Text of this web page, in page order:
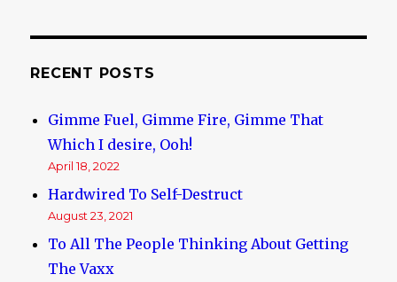
RECENT POSTS
Gimme Fuel, Gimme Fire, Gimme That
Which I desire, Ooh!
April 18, 2022
Hardwired To Self-Destruct
August 23, 2021
To All The People Thinking About Getting
The Vaxx